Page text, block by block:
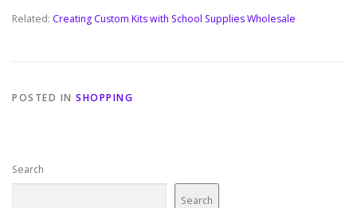
Related: Creating Custom Kits with School Supplies Wholesale
POSTED IN SHOPPING
Search
Search